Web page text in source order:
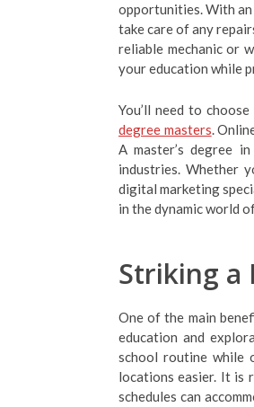
opportunities. With
take care of any
reliable mechanic or
your education while
You’ll need to
degree masters.
A master’s degree
industries. Whether
digital marketing
in the dynamic world
Striking a
One of the main
education and
school routine while
locations easier. It is
schedules can